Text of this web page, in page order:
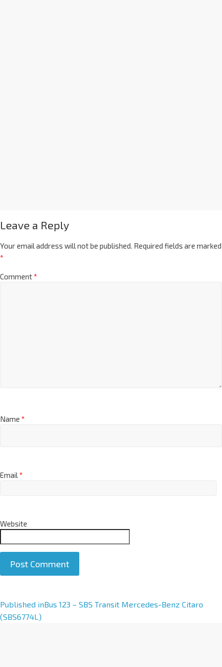
Leave a Reply
Your email address will not be published. Required fields are marked
*
Comment*
Name *
Email*
Website
A
l
Published inBus 123 – SBS Transit Mercedes-Benz Citaro
(SBS6774L)